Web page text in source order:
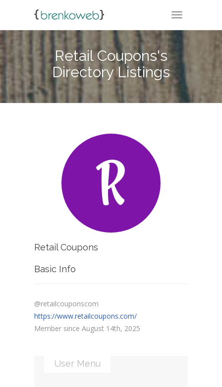
TOGGLE
Retail Coupons's
Directory Listings
Retail Coupons
Basic Info
@retailcouponscom
https://www.retailcoupons.com/
Member since August 14th, 2025
User Menu